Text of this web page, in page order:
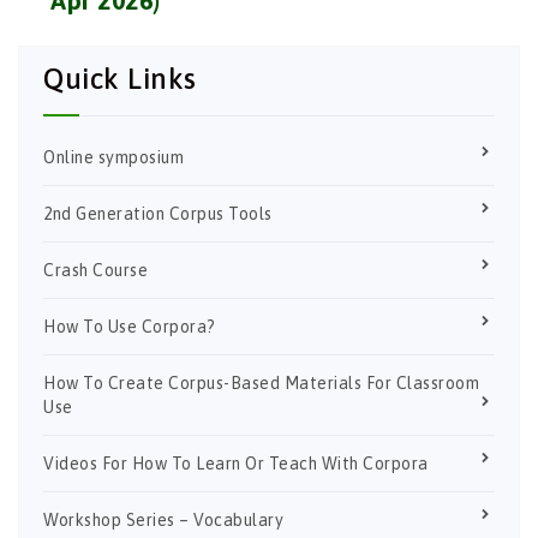
Quick Links
Online symposium
2nd Generation Corpus Tools
Crash Course
How To Use Corpora?
How To Create Corpus-Based Materials For Classroom
Use
Videos For How To Learn Or Teach With Corpora
Workshop Series – Vocabulary